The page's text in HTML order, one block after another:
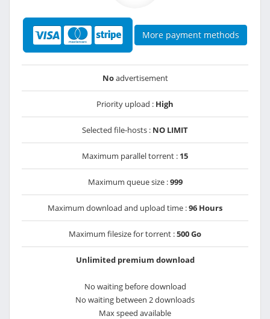
More payment methods
Noadvertisement
Priority upload : High
Selected file-hosts : NO LIMIT
Maximum parallel torrent : 15
Maximum queue size :999
Maximum download and upload time :96 Hours
Maximum filesize for torrent :500 Go
Unlimited premium download
No waiting before download
No waiting between 2 downloads
Max speed available